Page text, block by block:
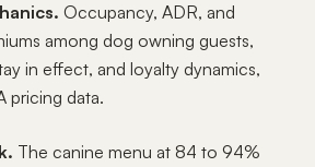
Occupancy, ADR, and
among dog owning guests,
in effect, and loyalty dynamics,
pricing data.
The canine menu at 84 to 94%